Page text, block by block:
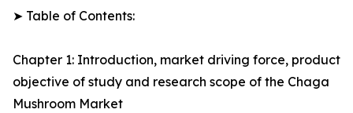
➤ Table of Contents:
Chapter 1: Introduction, market driving force, product
objective of study and research scope of the Chaga
Mushroom Market